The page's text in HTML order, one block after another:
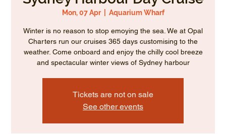
Mon, 07 Apr
  |
Aquarium Wharf
Winter is no reason to stop emoying the sea. We at Opal
Charters run our cruises 365 days customising to the
weather. Come onboard and enjoy the chilly cool breeze
and spectacular winter views of Sydney harbour
Tickets are not on sale
See other events